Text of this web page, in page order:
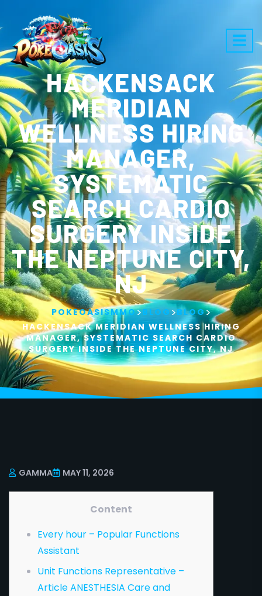
HACKENSACK
MERIDIAN
WELLNESS HIRING
MANAGER,
SYSTEMATIC
SEARCH CARDIO
SURGERY INSIDE
THE NEPTUNE CITY,
NJ
POKEOASISMMO>BLOG>BLOG>
HACKENSACK MERIDIAN WELLNESS HIRING
MANAGER, SYSTEMATIC SEARCH CARDIO
SURGERY INSIDE THE NEPTUNE CITY, NJ
GAMMA MAY 11, 2026
Content
Every hour – Popular Functions
Assistant
Unit Functions Representative –
Article ANESTHESIA Care and